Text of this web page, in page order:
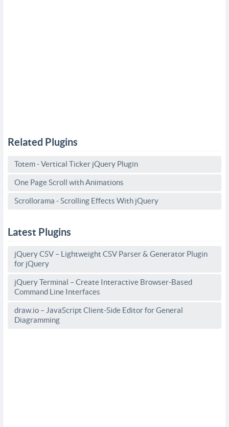
Related Plugins
Totem - Vertical Ticker jQuery Plugin
One Page Scroll with Animations
Scrollorama - Scrolling Effects With jQuery
Latest Plugins
jQuery CSV – Lightweight CSV Parser & Generator Plugin
for jQuery
jQuery Terminal – Create Interactive Browser-Based
Command Line Interfaces
draw.io – JavaScript Client-Side Editor for General
Diagramming